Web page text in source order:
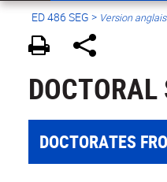
ED 486 SEG > Version
DOCTORAL
DOCTORATES